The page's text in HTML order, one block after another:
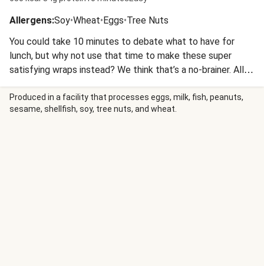
Allergens:Soy•Wheat•Eggs•Tree Nuts
You could take 10 minutes to debate what to have for
lunch, but why not use that time to make these super
satisfying wraps instead? We think that’s a no-brainer. All
you have to do is slice the pre-cooked chicken, toss it with
the greens, almonds, dried cranberries, and honey mustard
dressing, then roll everything in tortillas. While there may
Produced in a facility that processes eggs, milk, fish, peanuts,
sesame, shellfish, soy, tree nuts, and wheat.